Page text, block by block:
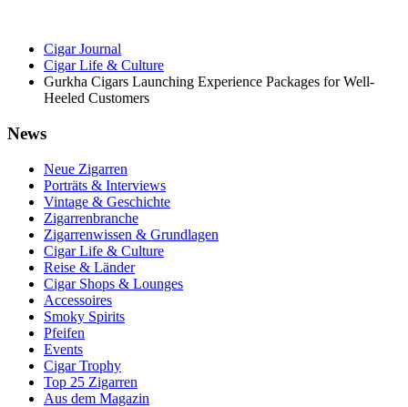
Cigar Journal
Cigar Life & Culture
Gurkha Cigars Launching Experience Packages for Well-
Heeled Customers
News
Neue Zigarren
Porträts & Interviews
Vintage & Geschichte
Zigarrenbranche
Zigarrenwissen & Grundlagen
Cigar Life & Culture
Reise & Länder
Cigar Shops & Lounges
Accessoires
Smoky Spirits
Pfeifen
Events
Cigar Trophy
Top 25 Zigarren
Aus dem Magazin